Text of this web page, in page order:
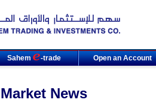
Sahem -trade Open an Account
Market News